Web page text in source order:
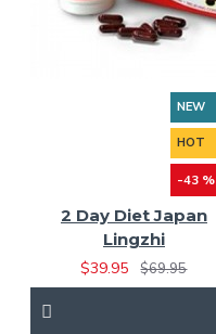
NEW
HOT
-43 %
2 Day Diet Japan
Lingzhi
$39.95
$69.95